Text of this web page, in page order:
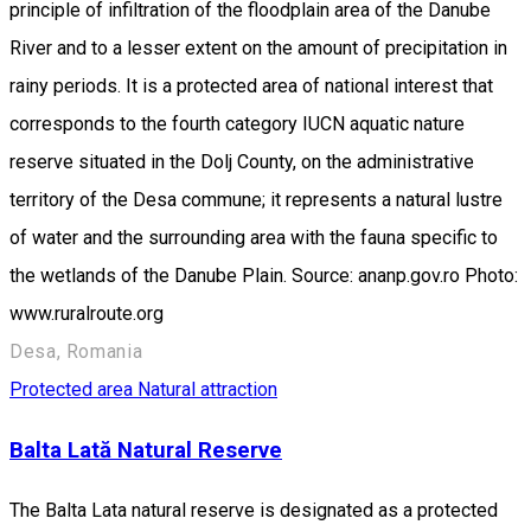
principle of infiltration of the floodplain area of the Danube
River and to a lesser extent on the amount of precipitation in
rainy periods. It is a protected area of national interest that
corresponds to the fourth category IUCN aquatic nature
reserve situated in the Dolj County, on the administrative
territory of the Desa commune; it represents a natural lustre
of water and the surrounding area with the fauna specific to
the wetlands of the Danube Plain. Source: ananp.gov.ro Photo:
www.ruralroute.org
Desa, Romania
Protected area Natural attraction
Balta Lată Natural Reserve
The Balta Lata natural reserve is designated as a protected